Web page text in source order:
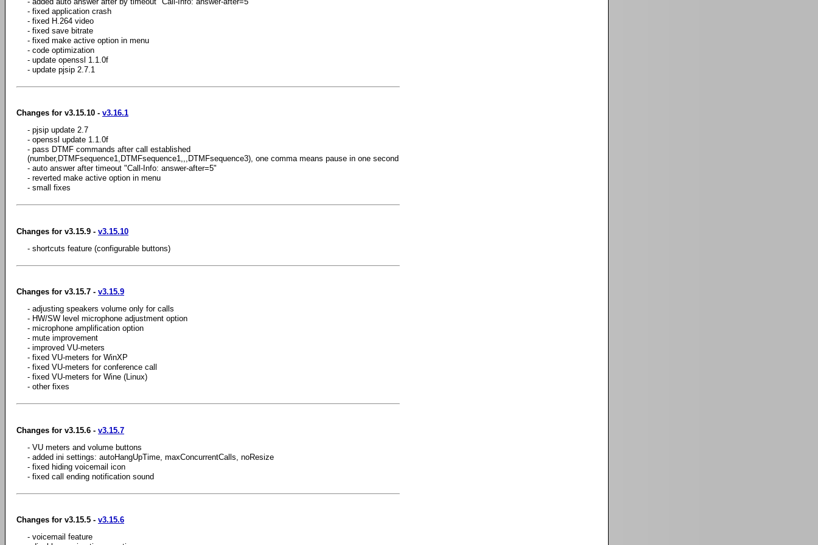
- fixed application crash
- fixed H.264 video
- fixed save bitrate
- fixed make active option in menu
- code optimization
- update openssl 1.1.0f
- update pjsip 2.7.1
Changes for v3.15.10 - v3.16.1
- pjsip update 2.7
- openssl update 1.1.0f
- pass DTMF commands after call established
(number,DTMFsequence1,DTMFsequence1,,,DTMFsequence3), one comma means pause in one second
- auto answer after timeout "Call-Info: answer-after=5"
- reverted make active option in menu
- small fixes
Changes for v3.15.9 - v3.15.10
- shortcuts feature (configurable buttons)
Changes for v3.15.7 - v3.15.9
- adjusting speakers volume only for calls
- HW/SW level microphone adjustment option
- microphone amplification option
- mute improvement
- improved VU-meters
- fixed VU-meters for WinXP
- fixed VU-meters for conference call
- fixed VU-meters for Wine (Linux)
- other fixes
Changes for v3.15.6 - v3.15.7
- VU meters and volume buttons
- added ini settings: autoHangUpTime, maxConcurrentCalls, noResize
- fixed hiding voicemail icon
- fixed call ending notification sound
Changes for v3.15.5 - v3.15.6
- voicemail feature